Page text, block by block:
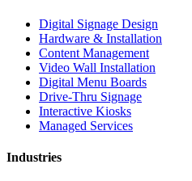
Digital Signage Design
Hardware & Installation
Content Management
Video Wall Installation
Digital Menu Boards
Drive-Thru Signage
Interactive Kiosks
Managed Services
Industries